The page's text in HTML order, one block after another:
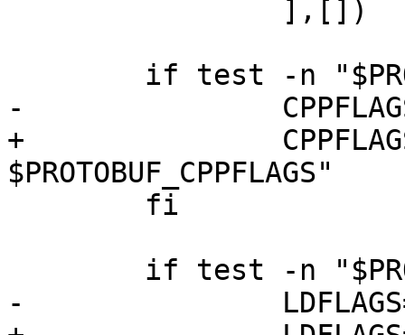
-		CPPFLAGS="$PROTOBUF_CPPFLAGS"
+		CPPFLAGS="$CPPFLAGS
$PROTOBUF_CPPFLAGS"
-		LDFLAGS="$PROTOBUF_LDFLAGS"